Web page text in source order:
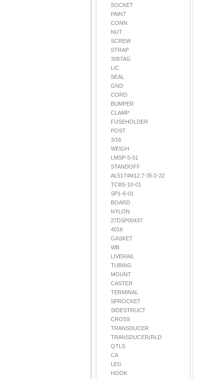
SOCKET
PAINT
CONN.
NUT
SCREW
STRAP
3087AG
L/C
SEAL
GND
CORD
BUMPER
CLAMP
FUSEHOLDER
POST
3/16
WEIGH
LMSP-5-01
STANDOFF
AL5174M12.7-35.0-22
TCBS-10-01
SP1-6-01
BOARD
NYLON
27DSP00437
4016
GASKET
WB
LIVERAIL
TUBING
MOUNT
CASTER
TERMINAL
SPROCKET
SIDESTRUCT
CROSS
TRANSDUCER
TRANSDUCER(RLD
QTLS
CA
LEG
HOOK